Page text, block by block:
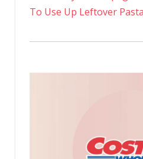
To Use Up Leftover Pasta